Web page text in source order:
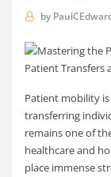
by
Patient mobility
transferring
remains one of
healthcare and
place immense